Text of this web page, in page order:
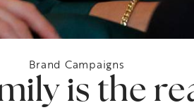
Brand Campaigns
is the